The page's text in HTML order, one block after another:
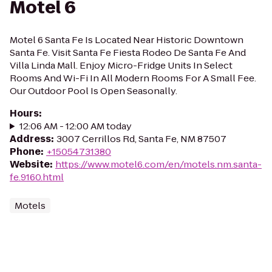
Motel 6
Motel 6 Santa Fe Is Located Near Historic Downtown
Santa Fe. Visit Santa Fe Fiesta Rodeo De Santa Fe And
Villa Linda Mall. Enjoy Micro-Fridge Units In Select
Rooms And Wi-Fi In All Modern Rooms For A Small Fee.
Our Outdoor Pool Is Open Seasonally.
Hours:
12:06 AM - 12:00 AM today
Address: 3007 Cerrillos Rd, Santa Fe, NM 87507
Phone: +15054731380
Website: https://www.motel6.com/en/motels.nm.santa-
fe.9160.html
Motels